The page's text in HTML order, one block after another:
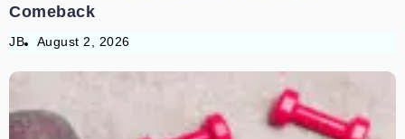
Comeback
JB August 2, 2026